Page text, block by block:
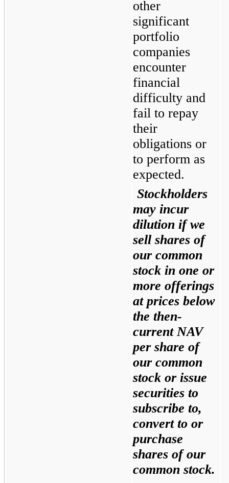
other
significant
portfolio
companies
encounter
financial
difficulty and
fail to repay
their
obligations or
to perform as
expected.
Stockholders
may incur
dilution if we
sell shares of
our common
stock in one or
more offerings
at prices below
the then-
current NAV
per share of
our common
stock or issue
securities to
subscribe to,
convert to or
purchase
shares of our
common stock.